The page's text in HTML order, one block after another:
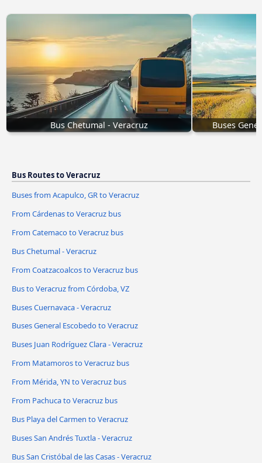
Bus Chetumal - Veracruz Buses
Bus Routes to Veracruz
Buses from Acapulco, GR to Veracruz
From Cárdenas to Veracruz bus
From Catemaco to Veracruz bus
Bus Chetumal - Veracruz
From Coatzacoalcos to Veracruz bus
Bus to Veracruz from Córdoba, VZ
Buses Cuernavaca - Veracruz
Buses General Escobedo to Veracruz
Buses Juan Rodríguez Clara - Veracruz
From Matamoros to Veracruz bus
From Mérida, YN to Veracruz bus
From Pachuca to Veracruz bus
Bus Playa del Carmen to Veracruz
Buses San Andrés Tuxtla - Veracruz
Bus San Cristóbal de las Casas - Veracruz